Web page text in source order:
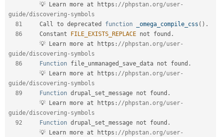
         💡 Learn more at https
: //phpstan.org/user-
guide/discovering-symbols
81
     Call to deprecated
function _omega_compile_css ( ) .
86
     Constant
FILE_EXISTS_REPLACE not found .
         💡 Learn more at https
: //phpstan.org/user-
guide/discovering-symbols
86
Function file_unmanaged_save_data not found .
         💡 Learn more at https
: //phpstan.org/user-
guide/discovering-symbols
89
Function drupal_set_message not found .
         💡 Learn more at https
: //phpstan.org/user-
guide/discovering-symbols
92
Function drupal_set_message not found .
         💡 Learn more at https
: //phpstan.org/user-